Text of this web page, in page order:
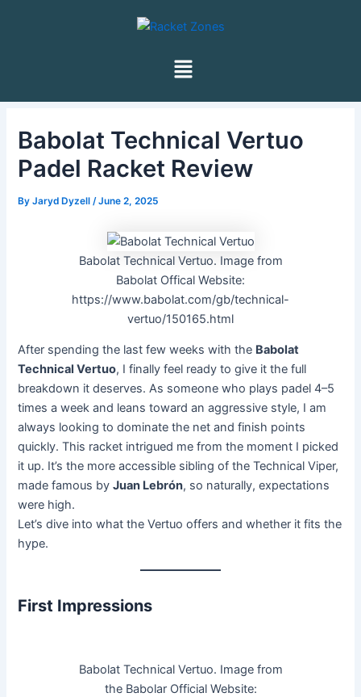
Menu
Babolat Technical Vertuo
Padel Racket Review
ByJaryd Dyzell /June 2, 2025
Babolat Technical Vertuo. Image from
Babolat Offical Website:
https://www.babolat.com/gb/technical-
vertuo/150165.html
After spending the last few weeks with the Babolat
Technical Vertuo, I finally feel ready to give it the full
breakdown it deserves. As someone who plays padel 4–5
times a week and leans toward an aggressive style, I am
always looking to dominate the net and finish points
quickly. This racket intrigued me from the moment I picked
it up. It’s the more accessible sibling of the Technical Viper,
made famous byJuan Lebrón, so naturally, expectations
were high.
Let’s dive into what the Vertuo offers and whether it fits the
hype.
First Impressions
Babolat Technical Vertuo. Image from
the Babolar Official Website: